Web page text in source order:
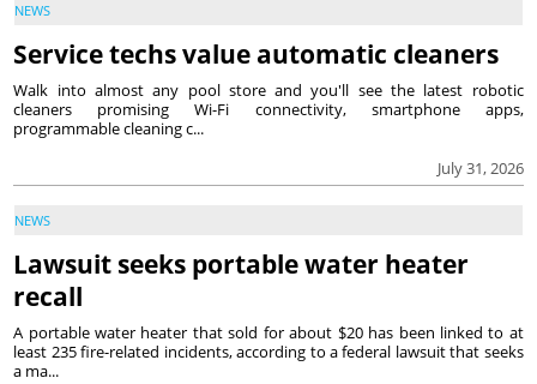
NEWS
Service techs value automatic cleaners
July 31, 2026
Walk into almost any pool store and you'll see the latest robotic
cleaners promising Wi-Fi connectivity, smartphone apps,
programmable cleaning c...
NEWS
Lawsuit seeks portable water heater
recall
A portable water heater that sold for about $20 has been linked to at
least 235 fire-related incidents, according to a federal lawsuit that seeks
a ma...